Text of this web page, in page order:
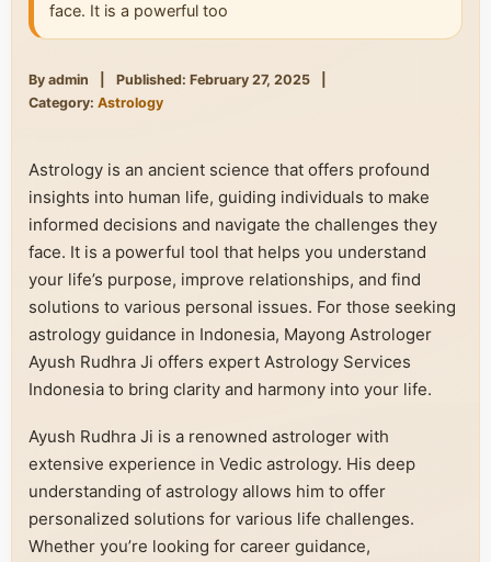
face. It is a powerful too
By admin Published: February 27, 2025
Category: Astrology
Astrology is an ancient science that offers profound
insights into human life, guiding individuals to make
informed decisions and navigate the challenges they
face. It is a powerful tool that helps you understand
your life’s purpose, improve relationships, and find
solutions to various personal issues. For those seeking
astrology guidance in Indonesia, Mayong Astrologer
Ayush Rudhra Ji offers expert Astrology Services
Indonesia to bring clarity and harmony into your life.
Ayush Rudhra Ji is a renowned astrologer with
extensive experience in Vedic astrology. His deep
understanding of astrology allows him to offer
personalized solutions for various life challenges.
Whether you’re looking for career guidance,